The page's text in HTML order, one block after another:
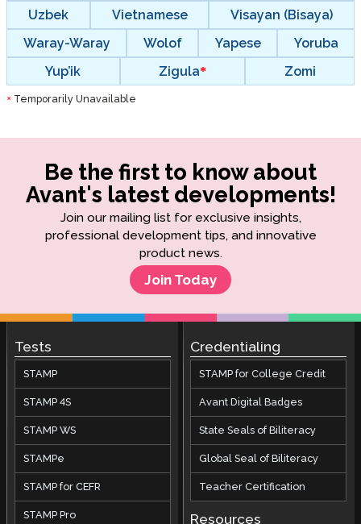
Uzbek
Vietnamese
Visayan (Bisaya)
Waray-Waray
Wolof Yapese
Yoruba
Yup’ik
Zigula Zomi
* Temporarily Unavailable
Be the first to know about
Avant's latest developments!
Join our mailing list for exclusive insights,
professional development tips, and innovative
product news.
Join Today
Tests
STAMP
STAMP 4S
STAMP WS
STAMPe
STAMP for CEFR
STAMP Pro
Credentialing
STAMP for College Credit
Avant Digital Badges
State Seals of Biliteracy
Global Seal of Biliteracy
Teacher Certification
Resources